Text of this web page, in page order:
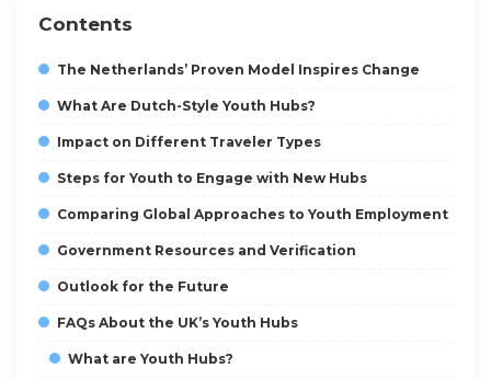
Contents
The Netherlands’ Proven Model Inspires Change
What Are Dutch-Style Youth Hubs?
Impact on Different Traveler Types
Steps for Youth to Engage with New Hubs
Comparing Global Approaches to Youth Employment
Government Resources and Verification
Outlook for the Future
FAQs About the UK’s Youth Hubs
What are Youth Hubs?